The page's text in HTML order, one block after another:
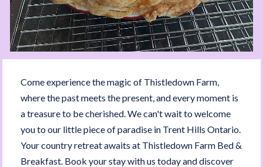
Come experience the magic of Thistledown Farm,
where the past meets the present, and every moment is
a treasure to be cherished. We can't wait to welcome
you to our little piece of paradise in Trent Hills Ontario.
Your country retreat awaits at Thistledown Farm Bed &
Breakfast. Book your stay with us today and discover